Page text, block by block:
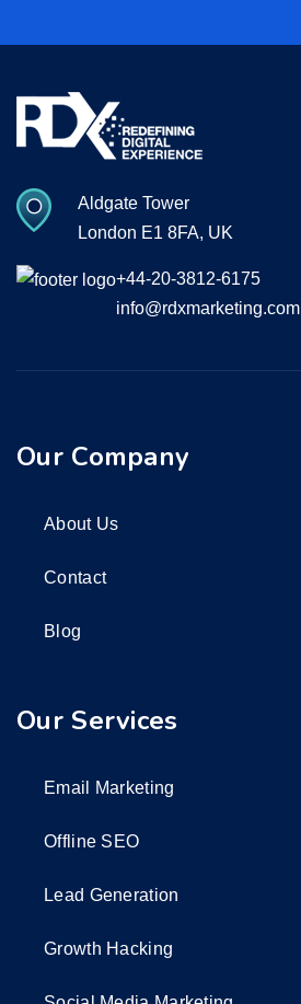
Aldgate Tower
London E1 8FA, UK
+44-20-3812-6175
info@rdxmarketing.com
Our Company
About Us
Contact
Blog
Our Services
Email Marketing
Offline SEO
Lead Generation
Growth Hacking